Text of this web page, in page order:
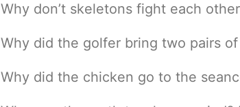
Why don’t skeletons fight each
Why did the golfer bring two pairs
Why did the chicken go to the